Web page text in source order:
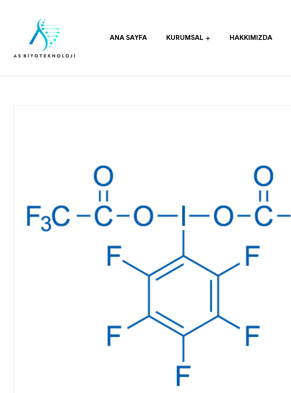
ANA SAYFA KURUMSAL HAKKIMIZDA